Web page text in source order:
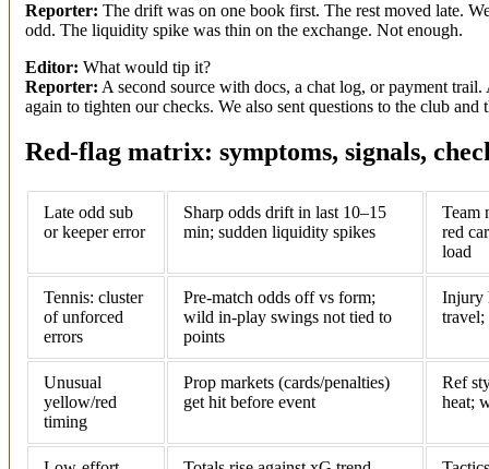
Reporter: The drift was on one book first. The rest moved late.
odd. The liquidity spike was thin on the exchange. Not enough.
Editor: What would tip it?
Reporter: A second source with docs, a chat log, or payment
again to tighten our checks. We also sent questions to the club
Red-flag matrix: symptoms, signals,
Late odd sub
or keeper error
Sharp odds drift in last 10–15
min; sudden liquidity spikes
Team
red
load
Tennis: cluster
of unforced
errors
Pre-match odds off vs form;
wild in-play swings not tied to
points
Injury
travel;
Unusual
yellow/red
timing
Prop markets (cards/penalties)
get hit before event
Ref
heat;